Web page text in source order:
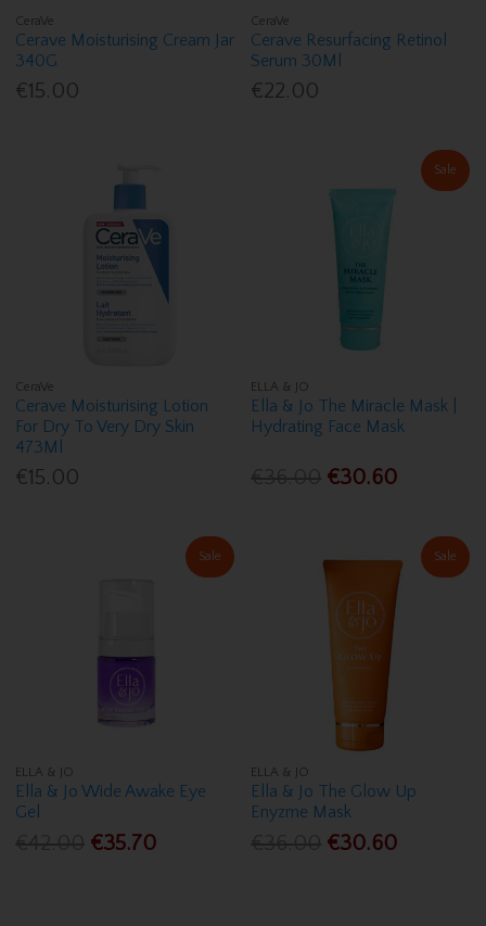
CeraVe
Cerave Moisturising Cream Jar
340G
€15.00
CeraVe
Cerave Resurfacing Retinol
Serum 30Ml
€22.00
CeraVe
Cerave Moisturising Lotion
For Dry To Very Dry Skin
473Ml
€15.00
Sale
ELLA & JO
Ella & Jo The Miracle Mask |
Hydrating Face Mask
€30.60
Sale
ELLA & JO
Ella & Jo Wide Awake Eye
Gel
€35.70
Sale
ELLA & JO
Ella & Jo The Glow Up
Enyzme Mask
€30.60